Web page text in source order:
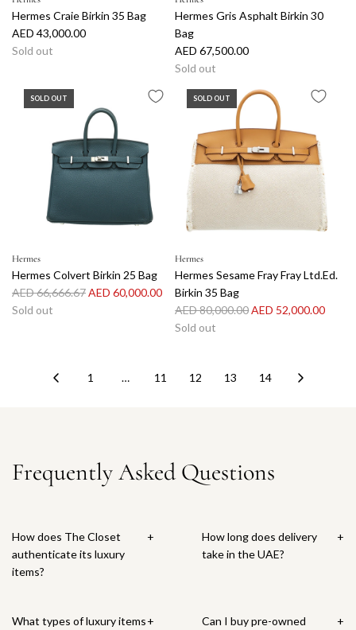
Hermes Craie Birkin 35 Bag
AED 43,000.00
Sold out
Hermes Gris Asphalt Birkin 30
Bag
AED 67,500.00
Sold out
SOLD OUT
Hermes
Hermes Colvert Birkin 25 Bag
R
e
c
e
AED 66,666.67AED 60,000.00
Sold out
SOLD OUT
Hermes
Hermes Sesame Fray Fray Ltd.Ed.
Birkin 35 Bag
R
e
c
AED 80,000.00AED 52,000.00
Sold out
1 … 11 12 13 14
Frequently Asked Questions
How does The Closet
authenticate its luxury
items?
+
How long does delivery
take in the UAE?
+
What types of luxury items+
Can I buy pre-owned
+